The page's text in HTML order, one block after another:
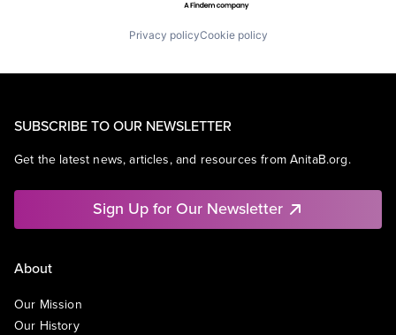
Privacy policyCookie policy
SUBSCRIBE TO OUR NEWSLETTER
Get the latest news, articles, and resources from AnitaB.org.
Sign Up for Our Newsletter
About
Our Mission
Our History